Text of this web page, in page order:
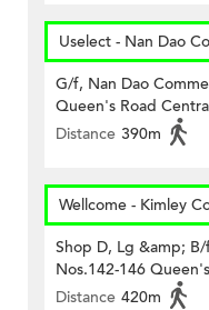
Uselect - Nan Dao
G/f, Nan Dao
Queen's Road
Distance 390m
Wellcome - Kimley
Shop D, Lg &amp;
Nos.142-146
Distance 420m